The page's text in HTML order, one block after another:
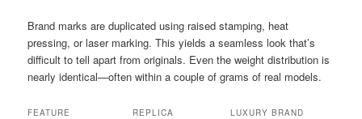
Brand marks are duplicated using raised stamping, heat
pressing, or laser marking. This yields a seamless look that’s
difficult to tell apart from originals. Even the weight distribution is
nearly identical—often within a couple of grams of real models.
FEATURE REPLICA LUXURY BRAND